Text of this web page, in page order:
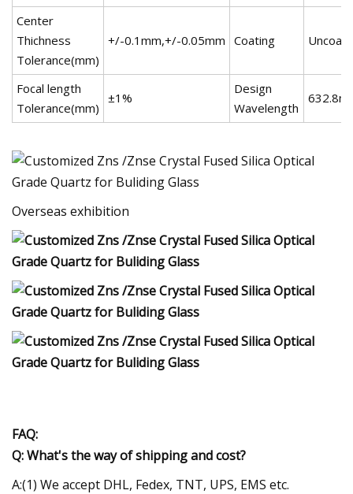
Center
Thichness
Tolerance(mm)
+/-0.1mm,+/-0.05mm Coating
Focal length
Tolerance(mm)
±1%
Design
Wavelength
Overseas exhibition
FAQ:
Q: What's the way of shipping and cost?
A:(1) We accept DHL, Fedex, TNT, UPS, EMS etc.